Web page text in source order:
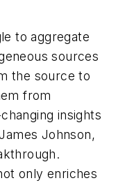
to aggregate
sources
the source to
from
insights
Johnson,
only enriches